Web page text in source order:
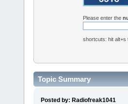
Please enter the
shortcuts: hit alt+s
Topic Summary
Posted by: Radiofreak1041